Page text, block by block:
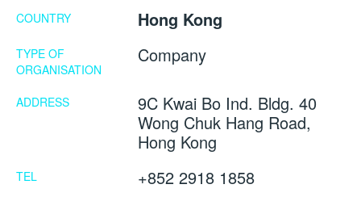
COUNTRY Hong Kong
TYPE OF
ORGANISATION
Company
ADDRESS
9C Kwai Bo Ind. Bldg. 40
Wong Chuk Hang Road,
Hong Kong
TEL +852 2918 1858